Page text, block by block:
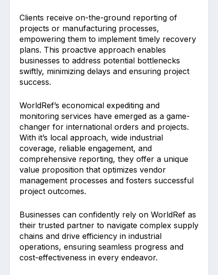
Clients receive on-the-ground reporting of
projects or manufacturing processes,
empowering them to implement timely recovery
plans. This proactive approach enables
businesses to address potential bottlenecks
swiftly, minimizing delays and ensuring project
success.
WorldRef’s economical expediting and
monitoring services have emerged as a game-
changer for international orders and projects.
With it’s local approach, wide industrial
coverage, reliable engagement, and
comprehensive reporting, they offer a unique
value proposition that optimizes vendor
management processes and fosters successful
project outcomes.
Businesses can confidently rely on WorldRef as
their trusted partner to navigate complex supply
chains and drive efficiency in industrial
operations, ensuring seamless progress and
cost-effectiveness in every endeavor.